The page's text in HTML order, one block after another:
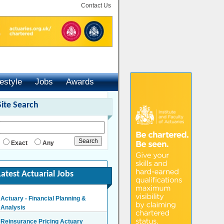
Contact Us
Jobs
Awards
Search
Exact Any
Actuarial Jobs
Actuary - Financial Planning &
Analysis
Reinsurance Pricing Actuary